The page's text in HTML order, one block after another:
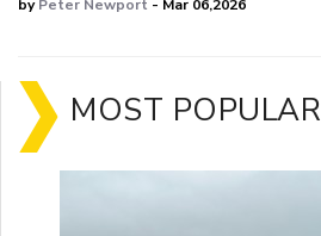
byPeter Newport - Mar 06,2026
MOST POPULAR